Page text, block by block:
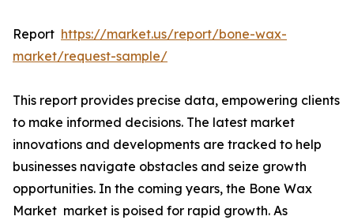
Report https://market.us/report/bone-wax-
market/request-sample/
This report provides precise data, empowering clients
to make informed decisions. The latest market
innovations and developments are tracked to help
businesses navigate obstacles and seize growth
opportunities. In the coming years, the Bone Wax
Market market is poised for rapid growth. As